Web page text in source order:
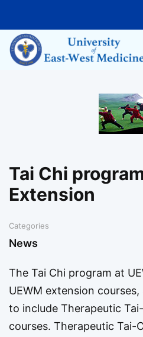
Home
Tai Chi
Extension
Categories
News
The Tai Chi program at
UEWM extension
to include Therapeutic
courses. Therapeutic Tai-